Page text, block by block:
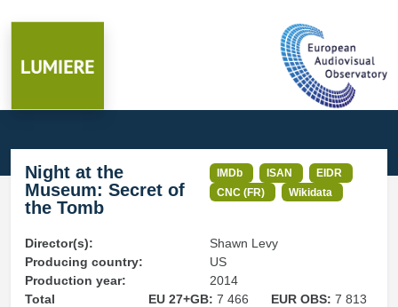
Night at the
Museum: Secret of
the Tomb
IMDb ISAN
EIDR
CNC (FR)
Wikidata
Director(s):
Shawn Levy
Producing country:
US
Production year:
2014
Total
EU 27+GB: 7 466
EUR OBS:7 813